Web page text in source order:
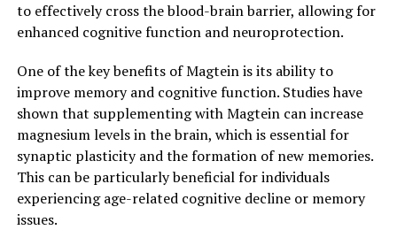
to effectively cross the blood-brain barrier, allowing for
enhanced cognitive function and neuroprotection.
One of the key benefits of Magtein is its ability to
improve memory and cognitive function. Studies have
shown that supplementing with Magtein can increase
magnesium levels in the brain, which is essential for
synaptic plasticity and the formation of new memories.
This can be particularly beneficial for individuals
experiencing age-related cognitive decline or memory
issues.